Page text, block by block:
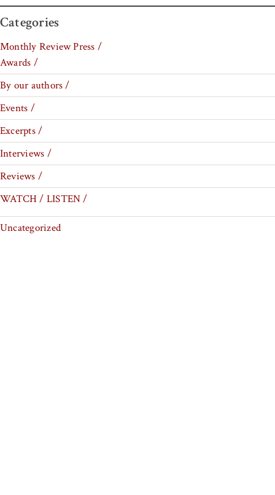
Categories
Monthly Review Press /
Awards /
By our authors /
Events /
Excerpts /
Interviews /
Reviews /
WATCH / LISTEN /
Uncategorized